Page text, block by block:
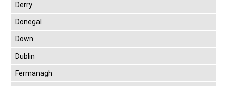
Derry
Donegal
Down
Dublin
Fermanagh